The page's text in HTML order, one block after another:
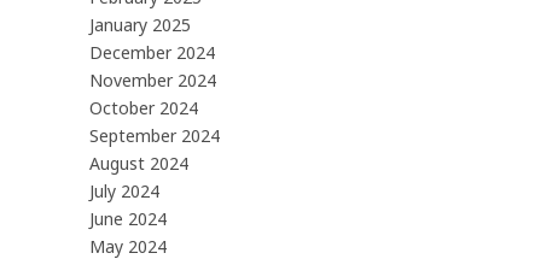
January 2025
December 2024
November 2024
October 2024
September 2024
August 2024
July 2024
June 2024
May 2024